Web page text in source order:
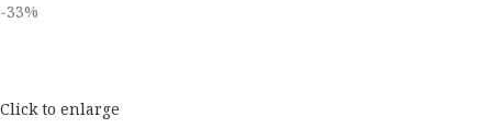
-33%
Click to enlarge